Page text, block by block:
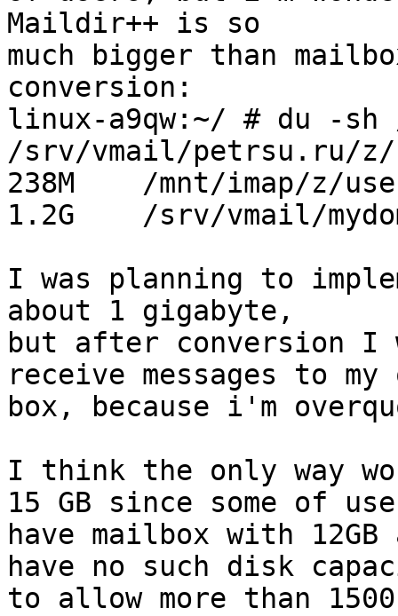
Maildir++ is so
much bigger than
conversion:
linux-a9qw:~/ # du -sh
/srv/vmail/petrsu.ru/
238M    /mnt/imap/z/
1.2G    /srv/vmail/
I was planning to
about 1 gigabyte,
but after conversion I
receive messages to my
box, because i'm
I think the only way
15 GB since some of
have mailbox with
have no such disk
to allow more than